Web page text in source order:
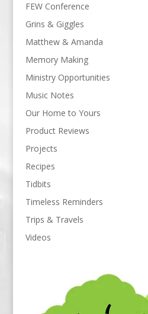
FEW Conference
Grins & Giggles
Matthew & Amanda
Memory Making
Ministry Opportunities
Music Notes
Our Home to Yours
Product Reviews
Projects
Recipes
Tidbits
Timeless Reminders
Trips & Travels
Videos